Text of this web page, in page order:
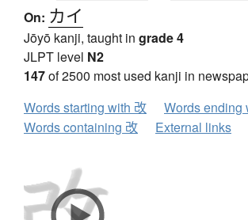
On: カイ
Jōyō kanji, taught in grade 4
JLPT level N2
147of 2500 most used kanji in
Words starting with 改
Words ending
Words containing 改
External links